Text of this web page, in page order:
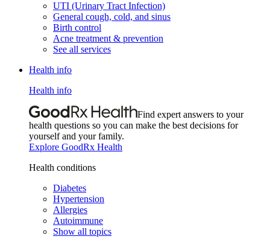
UTI (Urinary Tract Infection)
General cough, cold, and sinus
Birth control
Acne treatment & prevention
See all services
Health info
Health info
Find expert answers to your
health questions so you can make the best decisions for
yourself and your family.
Explore GoodRx Health
Health conditions
Diabetes
Hypertension
Allergies
Autoimmune
Show all topics